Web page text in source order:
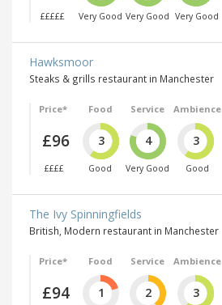
£££££ Very Good Very Good Very Good
Hawksmoor
Steaks & grills restaurant in Manchester
Price*
£96
££££
Food
3
Good
Service
4
Very Good
Ambience
3
Good
The Ivy Spinningfields
British, Modern restaurant in Manchester
Price*
£94
Food
1
Service
2
Ambience
3